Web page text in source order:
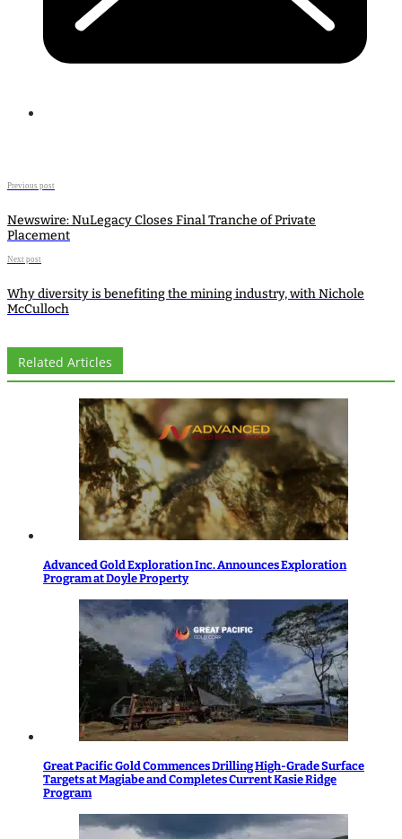
Previous post
Newswire: NuLegacy Closes Final Tranche of Private
Placement
Next post
Why diversity is benefiting the mining industry, with Nichole
McCulloch
Related Articles
Advanced Gold Exploration Inc. Announces Exploration
Program at Doyle Property
Great Pacific Gold Commences Drilling High-Grade Surface
Targets at Magiabe and Completes Current Kasie Ridge
Program